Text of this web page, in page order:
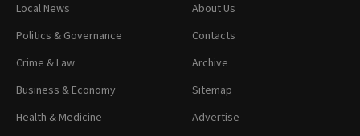
Local News
Politics & Governance
Crime & Law
Business & Economy
Health & Medicine
About Us
Contacts
Archive
Sitemap
Advertise